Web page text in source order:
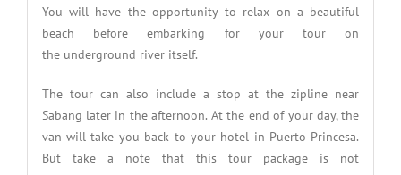
You will have the opportunity to relax on a beautiful
beach before embarking for your tour on
the underground river itself.
The tour can also include a stop at the zipline near
Sabang later in the afternoon. At the end of your day, the
van will take you back to your hotel in Puerto Princesa.
But take a note that this tour package is not